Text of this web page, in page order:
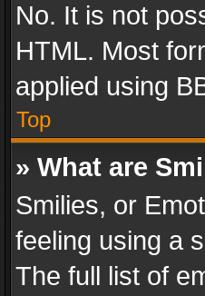
No. It is not
HTML. Most
applied using
Top
» What are
Smilies, or
feeling using a
The full list of